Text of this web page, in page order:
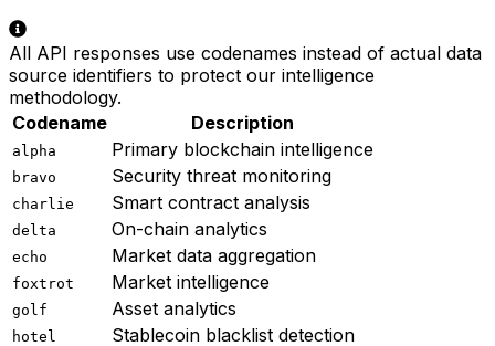
All API responses use codenames instead of actual data
source identifiers to protect our intelligence
methodology.
Codename
Description
alpha Primary blockchain intelligence
bravo Security threat monitoring
charlie Smart contract analysis
delta On-chain analytics
echo Market data aggregation
foxtrot Market intelligence
golf Asset analytics
hotel Stablecoin blacklist detection